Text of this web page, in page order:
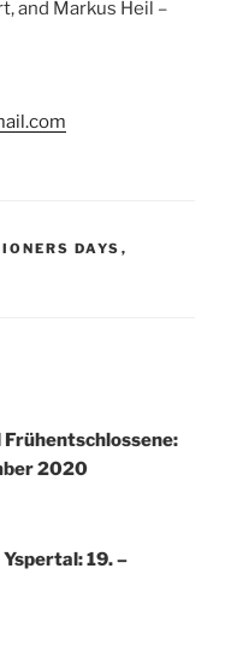
and Markus Heil –
DAYS ,
2020
19. –